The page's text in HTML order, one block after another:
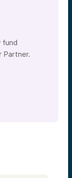
fund
Partner.